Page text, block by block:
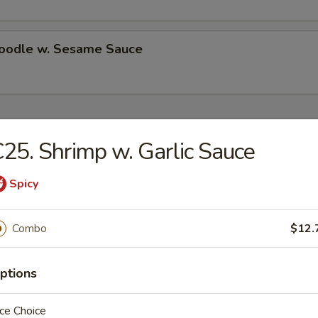
w. Sesame Sauce
Wings (4)
$10.50
Rice:$10.50
Rice:$11.25
Rice:
Rice:
Rice:$11.75
Shrimp w. Garlic Sauce
Spicy
Combo
Choice